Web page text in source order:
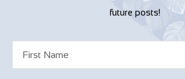
future posts!